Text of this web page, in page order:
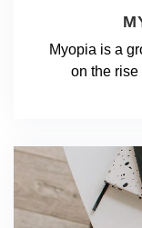
Myopia is a
on the